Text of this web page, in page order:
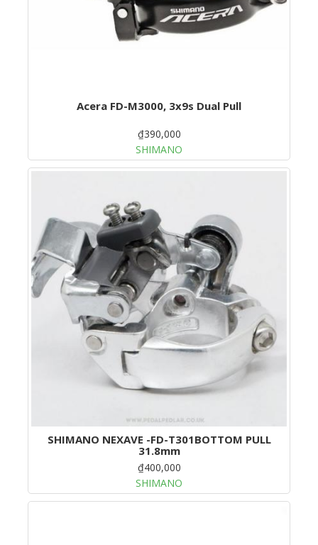
Acera FD-M3000, 3x9s Dual Pull
₫390,000
SHIMANO
SHIMANO NEXAVE -FD-T301BOTTOM PULL
31.8mm
₫400,000
SHIMANO